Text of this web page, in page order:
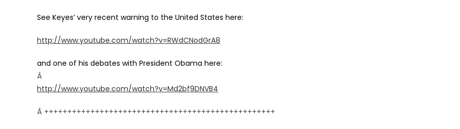
See Keyes’ very recent warning to the United States here:
http://www.youtube.com/watch?v=RWdCNodGrA8
and one of his debates with President Obama here:
Â
http://www.youtube.com/watch?v=Md2bf9DNVB4
Â ++++++++++++++++++++++++++++++++++++++++++++++++++